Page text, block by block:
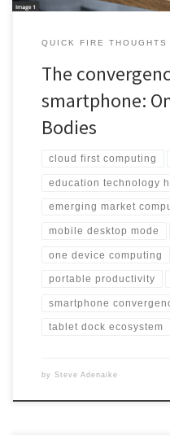
QUICK FIRE THOUGHTS
The
smartphone:
Bodies
cloud first computing
education technology
emerging market
mobile desktop mode
one device computing
portable productivity
smartphone
tablet dock ecosystem
by Steve Adenaike